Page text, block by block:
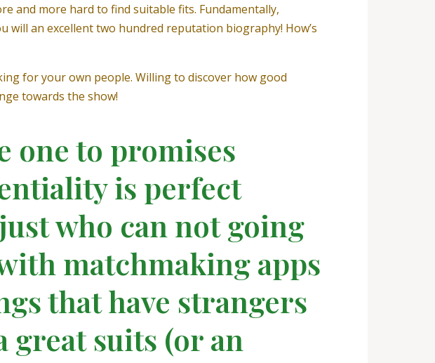
and more hard to find suitable fits. Fundamentally,
will an excellent two hundred reputation biography! How’s
for your own people. Willing to discover how good
towards the show!
one to promises
is perfect
who can not going
matchmaking apps
that have strangers
suits (or an